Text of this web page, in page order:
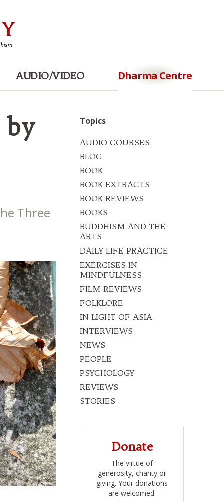
AUDIO/VIDEO Dharma Centre
by
Three
Topics
AUDIO COURSES
BLOG
BOOK
BOOK EXTRACTS
BOOK REVIEWS
BOOKS
BUDDHISM AND THE
ARTS
DAILY LIFE PRACTICE
EXERCISES IN
MINDFULNESS
FILM REVIEWS
FOLKLORE
IN LIGHT OF ASIA
INTERVIEWS
NEWS
PEOPLE
PSYCHOLOGY
REVIEWS
STORIES
Donate
The virtue of
generosity, charity or
giving. Your donations
are welcomed.